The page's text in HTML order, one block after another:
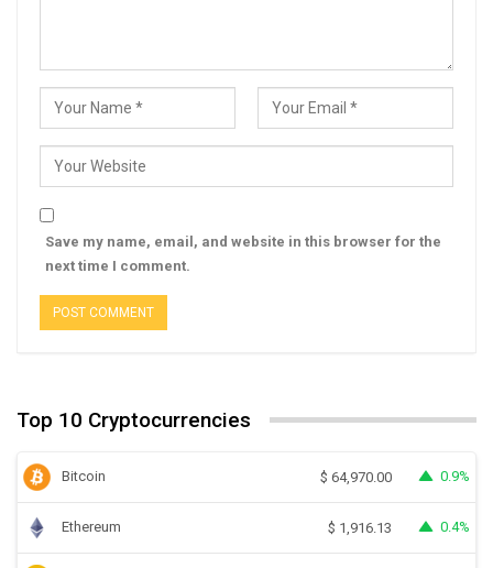
Save my name, email, and website in this browser for the
next time I comment.
Top 10 Cryptocurrencies
Bitcoin $ 64,970.00 0.9%
Ethereum $ 1,916.13 0.4%